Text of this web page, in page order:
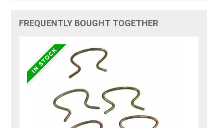
FREQUENTLY BOUGHT TOGETHER